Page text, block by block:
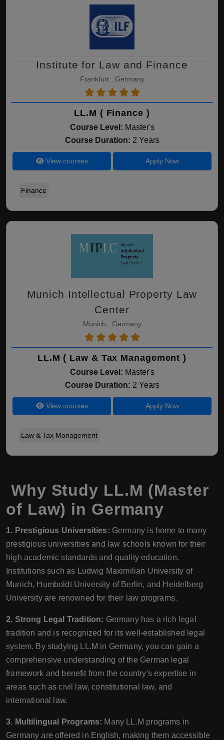
Institute for Law and Finance
Frankfurt , Germany
LL.M ( Finance )
Course Level: Master's
Course Duration: 2 Years
View courses Apply Now
Finance
Munich Intellectual Property Law
Center
Munich , Germany
LL.M ( Law & Tax Management )
Course Level: Master's
Course Duration: 2 Years
View courses Apply Now
Law & Tax Management
Why Study LL.M (Master
of Law) in Germany
1. Prestigious Universities: Germany is home to many
prestigious universities and law schools known for their
high academic standards and quality education.
Institutions such as Ludwig Maximilian University of
Munich, Humboldt University of Berlin, and Heidelberg
University are renowned for their law programs.
2. Strong Legal Tradition: Germany has a rich legal
tradition and is recognized for its well-established legal
system. By studying LL.M in Germany, you can gain a
comprehensive understanding of the German legal
framework and benefit from the country's expertise in
areas such as civil law, constitutional law, and
international law.
3. Multilingual Programs: Many LL.M programs in
Germany are offered in English, making them accessible